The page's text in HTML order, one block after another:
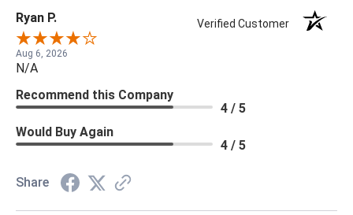
Ryan P. Verified Customer
Aug 6, 2026
N/A
Recommend this Company
4 / 5
Would Buy Again
4 / 5
Share